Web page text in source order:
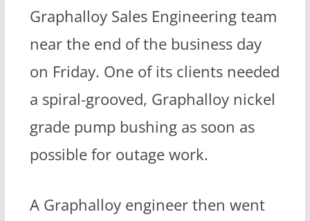
Graphalloy Sales Engineering team
near the end of the business day
on Friday. One of its clients needed
a spiral-grooved, Graphalloy nickel
grade pump bushing as soon as
possible for outage work.
A Graphalloy engineer then went